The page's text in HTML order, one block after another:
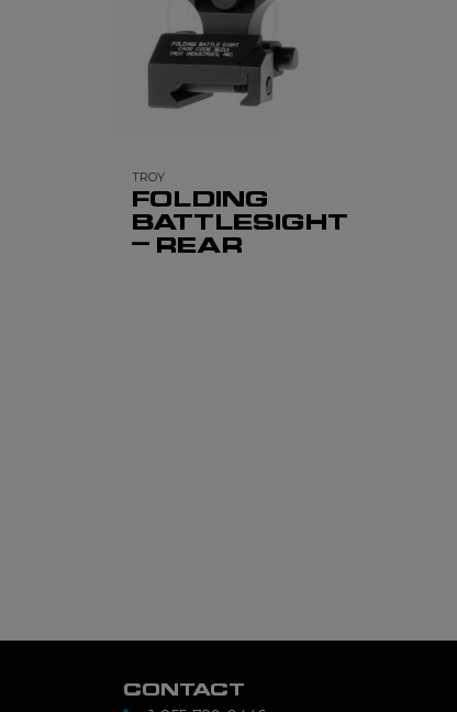
TROY
FOLDING
BATTLESIGHT
– REAR
CONTACT